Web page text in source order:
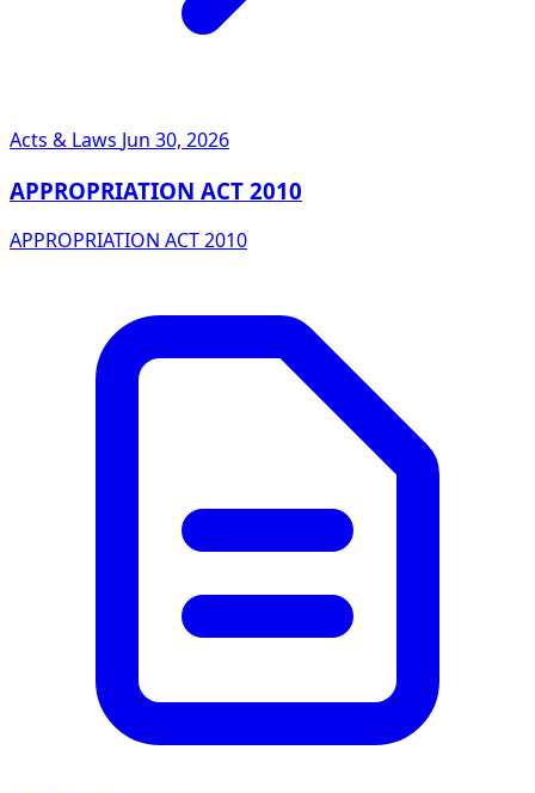
Acts & Laws Jun 30, 2026
APPROPRIATION ACT 2010
APPROPRIATION ACT 2010